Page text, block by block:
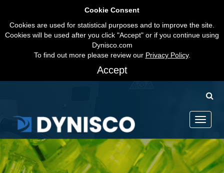
Cookie Consent
Cookies are used for statistical purposes and to improve the site.
Cookies will be used after you click "Accept" or if you continue using
Dynisco.com
To find out more please review our Privacy Policy.
Accept
Toggle